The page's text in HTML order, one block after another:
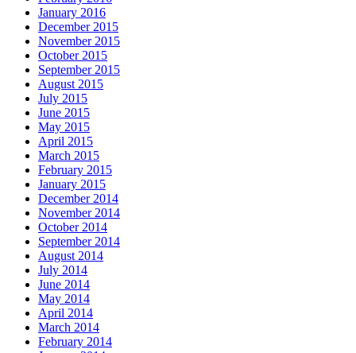
January 2016
December 2015
November 2015
October 2015
September 2015
August 2015
July 2015
June 2015
May 2015
April 2015
March 2015
February 2015
January 2015
December 2014
November 2014
October 2014
September 2014
August 2014
July 2014
June 2014
May 2014
April 2014
March 2014
February 2014